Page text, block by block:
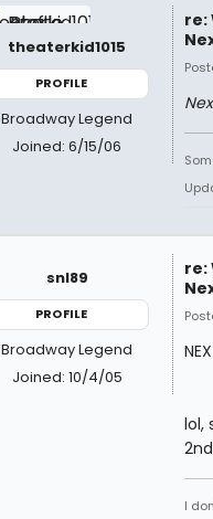
theaterkid1015
PROFILE
Broadway Legend
Joined: 6/15/06
re:
snl89
PROFILE
Broadway Legend
Joined: 10/4/05
re:
lol,
I